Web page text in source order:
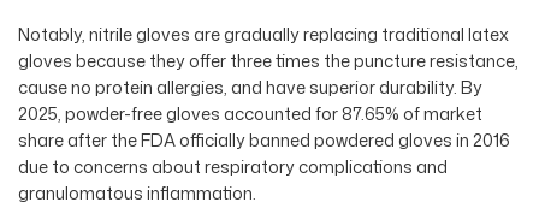
Notably, nitrile gloves are gradually replacing traditional latex
gloves because they offer three times the puncture resistance,
cause no protein allergies, and have superior durability. By
2025, powder-free gloves accounted for 87.65% of market
share after the FDA officially banned powdered gloves in 2016
due to concerns about respiratory complications and
granulomatous inflammation.